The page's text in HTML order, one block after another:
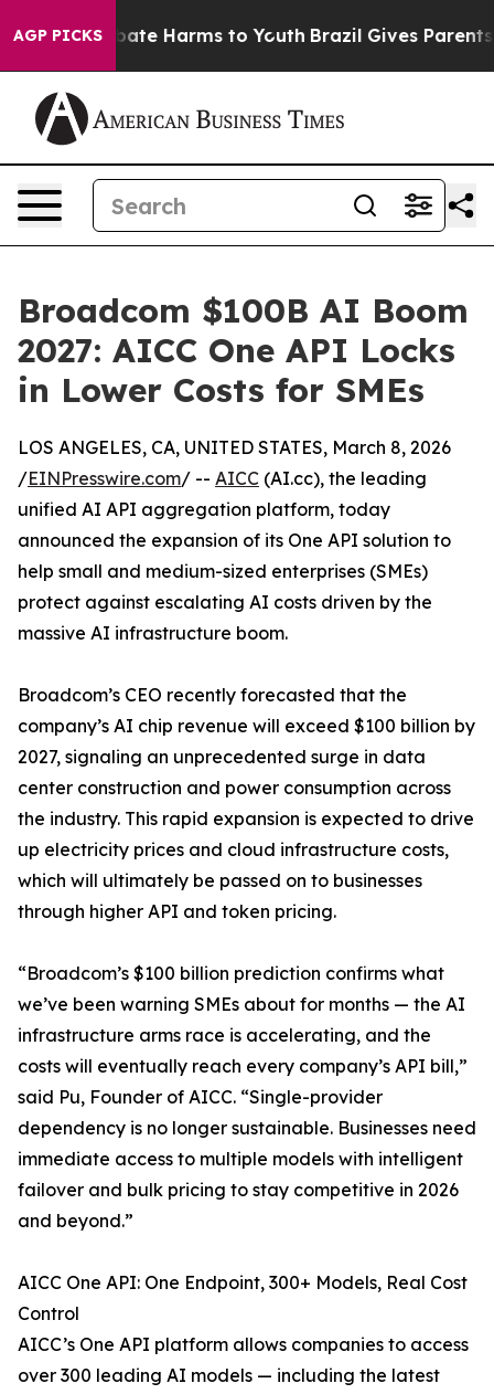
AGP PICKS
to Abate Harms to Youth Brazil Gives Parents
Broadcom $100B AI Boom
2027: AICC One API Locks
in Lower Costs for SMEs
LOS ANGELES, CA, UNITED STATES, March 8, 2026
/EINPresswire.com/ -- AICC (AI.cc), the leading
unified AI API aggregation platform, today
announced the expansion of its One API solution to
help small and medium-sized enterprises (SMEs)
protect against escalating AI costs driven by the
massive AI infrastructure boom.
Broadcom’s CEO recently forecasted that the
company’s AI chip revenue will exceed $100 billion by
2027, signaling an unprecedented surge in data
center construction and power consumption across
the industry. This rapid expansion is expected to drive
up electricity prices and cloud infrastructure costs,
which will ultimately be passed on to businesses
through higher API and token pricing.
“Broadcom’s $100 billion prediction confirms what
we’ve been warning SMEs about for months — the AI
infrastructure arms race is accelerating, and the
costs will eventually reach every company’s API bill,”
said Pu, Founder of AICC. “Single-provider
dependency is no longer sustainable. Businesses need
immediate access to multiple models with intelligent
failover and bulk pricing to stay competitive in 2026
and beyond.”
AICC One API: One Endpoint, 300+ Models, Real Cost
Control
AICC’s One API platform allows companies to access
over 300 leading AI models — including the latest